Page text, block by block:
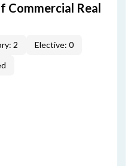
Commercial Real
2
Elective: 0